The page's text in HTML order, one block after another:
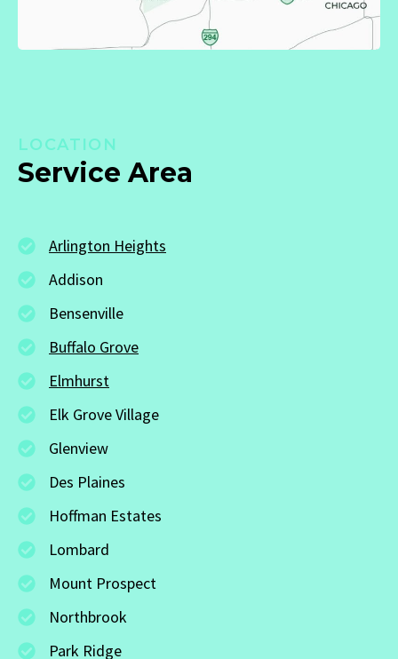
LOCATION
Service Area
Arlington Heights
Addison
Bensenville
Buffalo Grove
Elmhurst
Elk Grove Village
Glenview
Des Plaines
Hoffman Estates
Lombard
Mount Prospect
Northbrook
Park Ridge